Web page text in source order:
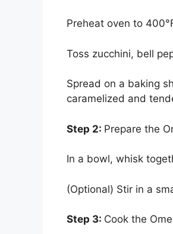
Preheat oven to
Toss zucchini, bell
Spread on a baking
caramelized and
Step 2: Prepare the
In a bowl, whisk
(Optional) Stir in a
Step 3: Cook the